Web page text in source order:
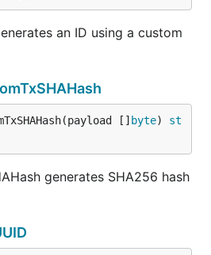
an ID using a custom
[] byte) st
generates SHA256 hash